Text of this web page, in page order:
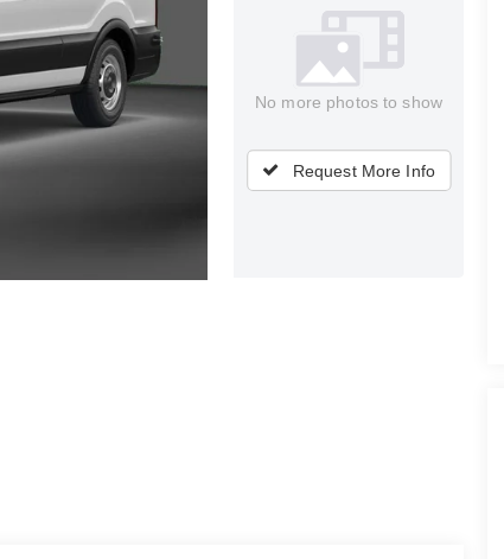
No more photos to show
Request More Info